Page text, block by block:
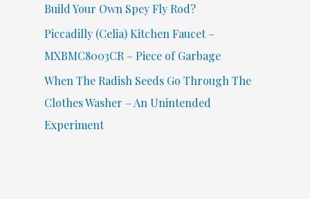
Build Your Own Spey Fly Rod?
Piccadilly (Celia) Kitchen Faucet –
MXBMC8003CR – Piece of Garbage
When The Radish Seeds Go Through The
Clothes Washer – An Unintended
Experiment